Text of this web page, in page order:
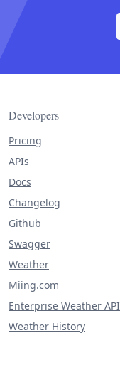
Developers
Pricing
APIs
Docs
Changelog
Github
Swagger
Weather
Miing.com
Enterprise Weather API
Weather History